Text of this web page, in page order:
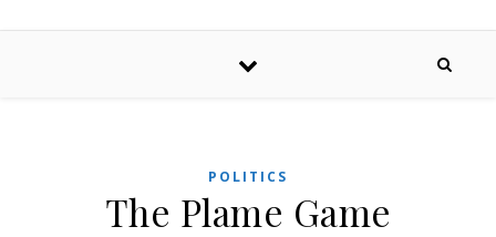
POLITICS
The Plame Game